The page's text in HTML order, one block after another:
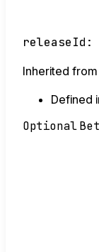
releaseId :
Inherited from
Defined
Optional